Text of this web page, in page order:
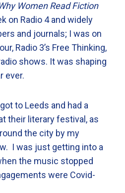
Women Read Fiction
on Radio 4 and widely
and journals; I was on
Radio 3’s Free Thinking,
shows. It was shaping
ever.
to Leeds and had a
their literary festival, as
the city by my
I was just getting into a
the music stopped
were Covid-